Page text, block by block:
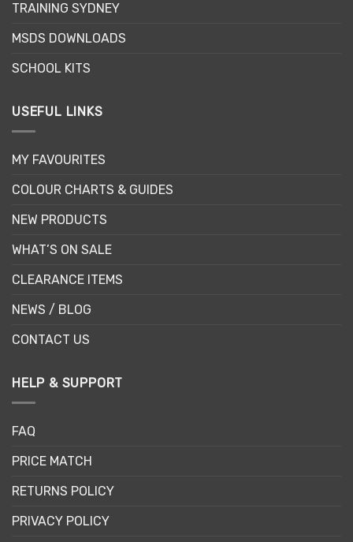
on
product
TRAINING SYDNEY
MSDS DOWNLOADS
SCHOOL KITS
USEFUL LINKS
MY FAVOURITES
COLOUR CHARTS & GUIDES
NEW PRODUCTS
WHAT’S ON SALE
CLEARANCE ITEMS
NEWS / BLOG
CONTACT US
HELP & SUPPORT
FAQ
PRICE MATCH
RETURNS POLICY
PRIVACY POLICY